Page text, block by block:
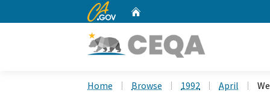
CA.gov
Home Browse 1992 April